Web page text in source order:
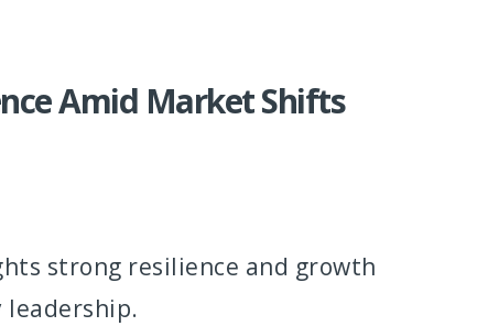
Amid Market Shifts
strong resilience and growth
leadership.